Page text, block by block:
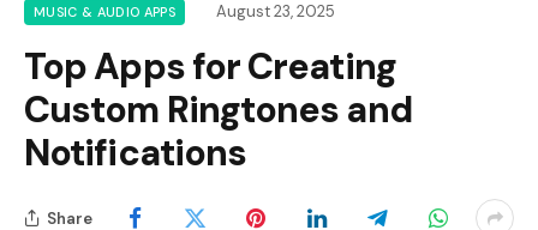
MUSIC & AUDIO APPS August 23, 2025
Top Apps for Creating
Custom Ringtones and
Notifications
Share